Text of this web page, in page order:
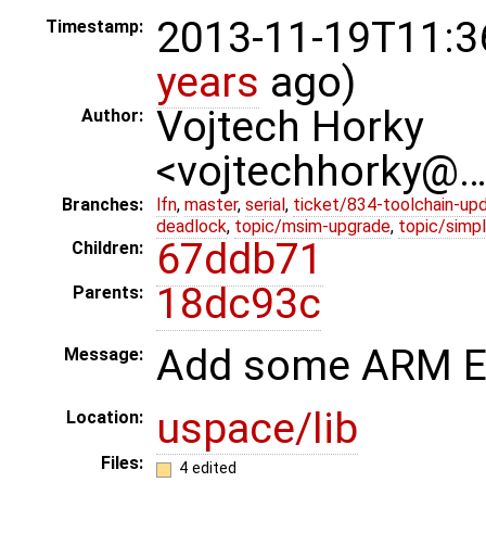
Timestamp:
2013-11-
years ago)
Author:
Vojtech Horky
Branches: lfn, master, serial , ticket/834-toolchain-
deadlock, topic/msim-upgrade, topic/
Children:
67ddb71
Parents: 18dc93c
Message: Add some ARM
Location: uspace/lib
Files: 4 edited